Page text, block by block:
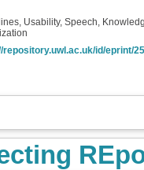
Usability, Speech,
repository.uwl.ac.uk/id/eprint/